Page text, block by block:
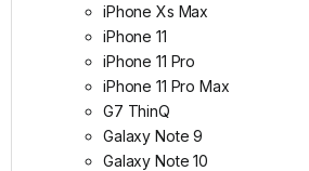
iPhone Xs Max
iPhone 11
iPhone 11 Pro
iPhone 11 Pro Max
G7 ThinQ
Galaxy Note 9
Galaxy Note 10